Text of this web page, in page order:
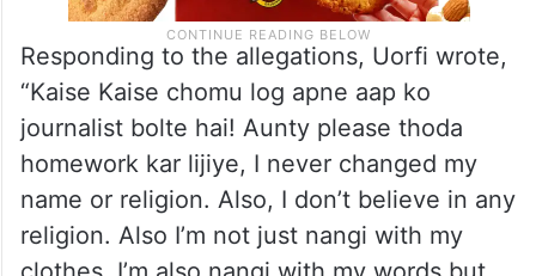
Responding to the allegations, Uorfi wrote,